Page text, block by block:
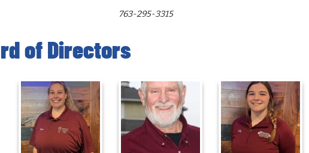
763-295-3315
of Directors